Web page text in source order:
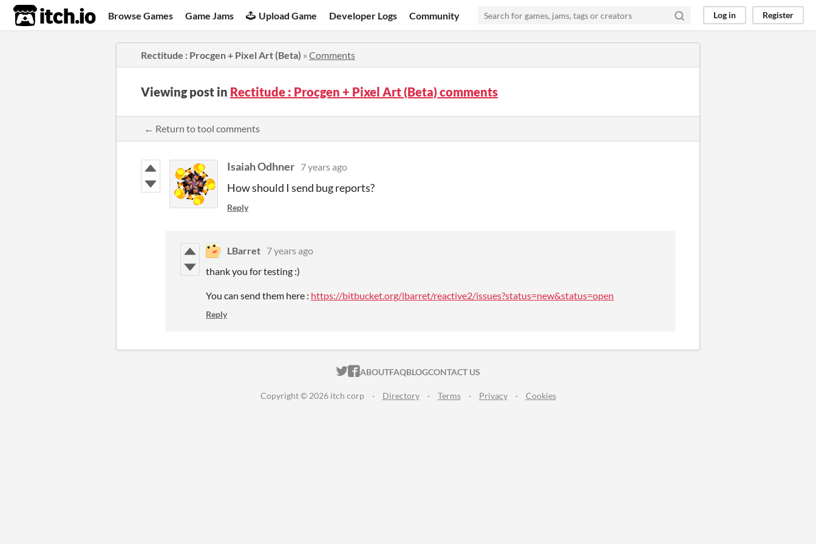
itch.io Browse Games Game Jams Upload Game Developer Logs Community Log in Register
Rectitude : Procgen + Pixel Art (Beta) » Comments
Viewing post in Rectitude : Procgen + Pixel Art (Beta) comments
← Return to tool comments
Isaiah Odhner 7 years ago
How should I send bug reports?
Reply
LBarret 7 years ago
thank you for testing :)
You can send them here : https://bitbucket.org/lbarret/reactive2/issues?status=new&status=open
Reply
ITCH.IO ON TWITTER
ITCH.IO ON FACEBOOK
ABOUTFAQBLOGCONTACT US
Copyright © 2026 itch corp · Directory · Terms · Privacy · Cookies